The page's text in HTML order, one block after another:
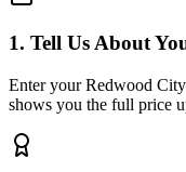
1. Tell Us About
Enter your Redwood
shows you the full price